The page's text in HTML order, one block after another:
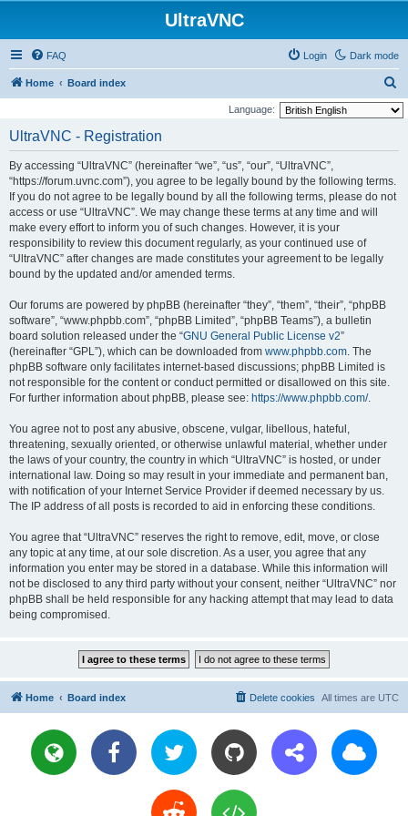
UltraVNC
Dark mode
FAQ Login
Home Board index
e
Language:
UltraVNC - Registration
By accessing “UltraVNC” (hereinafter “we”, “us”, “our”, “UltraVNC”,
“https://forum.uvnc.com”), you agree to be legally bound by the following terms.
If you do not agree to be legally bound by all the following terms, please do not
access or use “UltraVNC”. We may change these terms at any time and will
make every effort to inform you of such changes. However, it is your
responsibility to review this document regularly, as your continued use of
“UltraVNC” after changes are made constitutes your agreement to be legally
bound by the updated and/or amended terms.
Our forums are powered by phpBB (hereinafter “they”, “them”, “their”, “phpBB
software”, “www.phpbb.com”, “phpBB Limited”, “phpBB Teams”), a bulletin
board solution released under the “GNU General Public License v2”
(hereinafter “GPL”), which can be downloaded from www.phpbb.com. The
phpBB software only facilitates internet-based discussions; phpBB Limited is
not responsible for the content or conduct permitted or disallowed on this site.
For further information about phpBB, please see: https://www.phpbb.com/.
You agree not to post any abusive, obscene, vulgar, libellous, hateful,
threatening, sexually oriented, or otherwise unlawful material, whether under
the laws of your country, the country in which “UltraVNC” is hosted, or under
international law. Doing so may result in your immediate and permanent ban,
with notification of your Internet Service Provider if deemed necessary by us.
The IP address of all posts is recorded to aid in enforcing these conditions.
You agree that “UltraVNC” reserves the right to remove, edit, move, or close
any topic at any time, at our sole discretion. As a user, you agree that any
information you enter may be stored in a database. While this information will
not be disclosed to any third party without your consent, neither “UltraVNC” nor
phpBB shall be held responsible for any hacking attempt that may lead to data
being compromised.
Home Board index All times are UTC
Delete cookies